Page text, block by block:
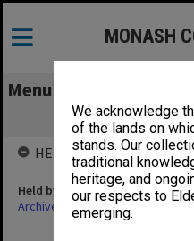
We acknowledge
of the lands on
stands. Our
traditional
heritage, and
our respects to
emerging.
MONASH
Menu
Berwick
HELD BY
Held by
Archives